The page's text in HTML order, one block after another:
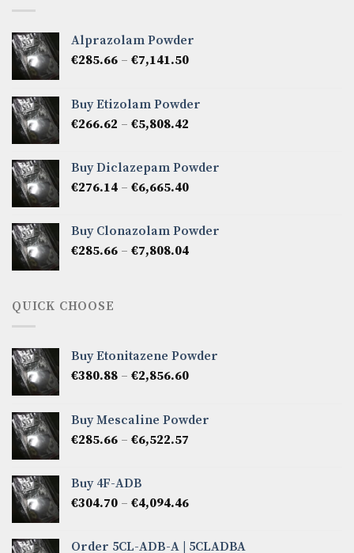
Alprazolam Powder
€285.66 – €7,141.50Price
through
Buy Etizolam Powder
€266.62 – €5,808.42
through
€5,808.42
Buy Diclazepam Powder
€276.14 – €6,665.40Price
through
€6,665.40
Buy Clonazolam Powder
€285.66 – €7,808.04Price
QUICK CHOOSE
Buy Etonitazene Powder
€380.88 – €2,856.60Price
through
Buy Mescaline Powder
€285.66 – €6,522.57
€6,522.57
Buy 4F-ADB
€304.70 – €4,094.46Price
Order 5CL-ADB-A | 5CLADBA